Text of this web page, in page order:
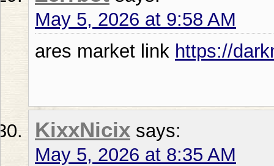
May 5, 2026 at 9:58 AM
ares market link https://
KixxNicix says:
May 5, 2026 at 8:35 AM